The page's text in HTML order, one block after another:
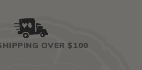
OVER $100